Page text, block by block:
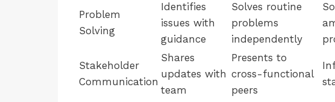
Problem
Solving
Identifies
issues with
guidance
Solves routine
problems
independently
Stakeholder
Communication
Shares
updates with
team
Presents to
cross-functional
peers